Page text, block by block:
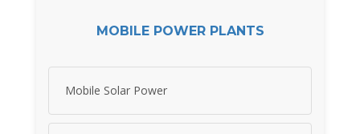
MOBILE POWER PLANTS
Mobile Solar Power